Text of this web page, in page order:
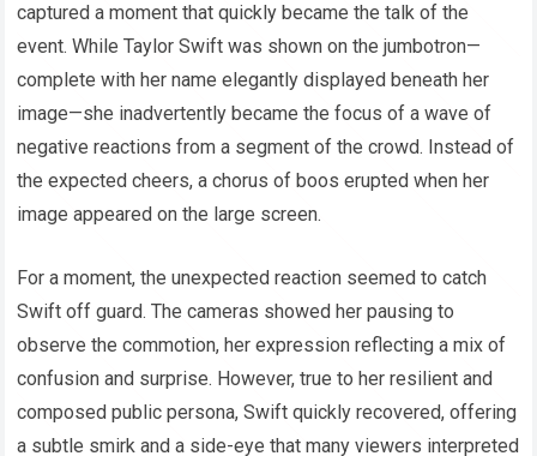
captured a moment that quickly became the talk of the
event. While Taylor Swift was shown on the jumbotron—
complete with her name elegantly displayed beneath her
image—she inadvertently became the focus of a wave of
negative reactions from a segment of the crowd. Instead of
the expected cheers, a chorus of boos erupted when her
image appeared on the large screen.
For a moment, the unexpected reaction seemed to catch
Swift off guard. The cameras showed her pausing to
observe the commotion, her expression reflecting a mix of
confusion and surprise. However, true to her resilient and
composed public persona, Swift quickly recovered, offering
a subtle smirk and a side-eye that many viewers interpreted